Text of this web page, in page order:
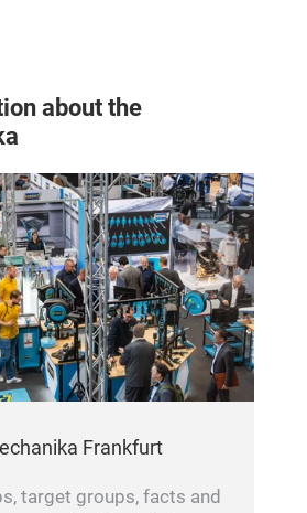
about the
Frankfurt
target groups, facts and